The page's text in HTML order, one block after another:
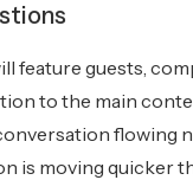
feature guests,
to the main
flowing
is moving quicker